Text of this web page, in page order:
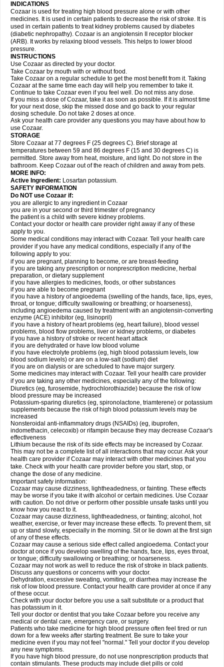
INDICATIONS
Cozaar is used for treating high blood pressure alone or with other
medicines. It is used in certain patients to decrease the risk of stroke. It is
used in certain patients to treat kidney problems caused by diabetes
(diabetic nephropathy). Cozaar is an angiotensin II receptor blocker
(ARB). It works by relaxing blood vessels. This helps to lower blood
pressure.
INSTRUCTIONS
Use Cozaar as directed by your doctor.
Take Cozaar by mouth with or without food.
Take Cozaar on a regular schedule to get the most benefit from it. Taking
Cozaar at the same time each day will help you remember to take it.
Continue to take Cozaar even if you feel well. Do not miss any dose.
If you miss a dose of Cozaar, take it as soon as possible. If it is almost time
for your next dose, skip the missed dose and go back to your regular
dosing schedule. Do not take 2 doses at once.
Ask your health care provider any questions you may have about how to
use Cozaar.
STORAGE
Store Cozaar at 77 degrees F (25 degrees C). Brief storage at
temperatures between 59 and 86 degrees F (15 and 30 degrees C) is
permitted. Store away from heat, moisture, and light. Do not store in the
bathroom. Keep Cozaar out of the reach of children and away from pets.
MORE INFO:
Active Ingredient: Losartan potassium.
SAFETY INFORMATION
Do NOT use Cozaar if:
you are allergic to any ingredient in Cozaar
you are in your second or third trimester of pregnancy
the patient is a child with severe kidney problems.
Contact your doctor or health care provider right away if any of these
apply to you.
Some medical conditions may interact with Cozaar. Tell your health care
provider if you have any medical conditions, especially if any of the
following apply to you:
if you are pregnant, planning to become, or are breast-feeding
if you are taking any prescription or nonprescription medicine, herbal
preparation, or dietary supplement
if you have allergies to medicines, foods, or other substances
if you are able to become pregnant
if you have a history of angioedema (swelling of the hands, face, lips, eyes,
throat, or tongue; difficulty swallowing or breathing; or hoarseness),
including angioedema caused by treatment with an angiotensin-converting
enzyme (ACE) inhibitor (eg, lisinopril)
if you have a history of heart problems (eg, heart failure), blood vessel
problems, blood flow problems, liver or kidney problems, or diabetes
if you have a history of stroke or recent heart attack
if you are dehydrated or have low blood volume
if you have electrolyte problems (eg, high blood potassium levels, low
blood sodium levels) or are on a low-salt (sodium) diet
if you are on dialysis or are scheduled to have major surgery.
Some medicines may interact with Cozaar. Tell your health care provider
if you are taking any other medicines, especially any of the following:
Diuretics (eg, furosemide, hydrochlorothiazide) because the risk of low
blood pressure may be increased
Potassium-sparing diuretics (eg, spironolactone, triamterene) or potassium
supplements because the risk of high blood potassium levels may be
increased
Nonsteroidal anti-inflammatory drugs (NSAIDs) (eg, ibuprofen,
indomethacin, celecoxib) or rifampin because they may decrease Cozaar's
effectiveness
Lithium because the risk of its side effects may be increased by Cozaar.
This may not be a complete list of all interactions that may occur. Ask your
health care provider if Cozaar may interact with other medicines that you
take. Check with your health care provider before you start, stop, or
change the dose of any medicine.
Important safety information:
Cozaar may cause dizziness, lightheadedness, or fainting. These effects
may be worse if you take it with alcohol or certain medicines. Use Cozaar
with caution. Do not drive or perform other possible unsafe tasks until you
know how you react to it.
Cozaar may cause dizziness, lightheadedness, or fainting; alcohol, hot
weather, exercise, or fever may increase these effects. To prevent them, sit
up or stand slowly, especially in the morning. Sit or lie down at the first sign
of any of these effects.
Cozaar may cause a serious side effect called angioedema. Contact your
doctor at once if you develop swelling of the hands, face, lips, eyes throat,
or tongue; difficulty swallowing or breathing; or hoarseness.
Cozaar may not work as well to reduce the risk of stroke in black patients.
Discuss any questions or concerns with your doctor.
Dehydration, excessive sweating, vomiting, or diarrhea may increase the
risk of low blood pressure. Contact your health care provider at once if any
of these occur.
Check with your doctor before you use a salt substitute or a product that
has potassium in it.
Tell your doctor or dentist that you take Cozaar before you receive any
medical or dental care, emergency care, or surgery.
Patients who take medicine for high blood pressure often feel tired or run
down for a few weeks after starting treatment. Be sure to take your
medicine even if you may not feel "normal." Tell your doctor if you develop
any new symptoms.
If you have high blood pressure, do not use nonprescription products that
contain stimulants. These products may include diet pills or cold